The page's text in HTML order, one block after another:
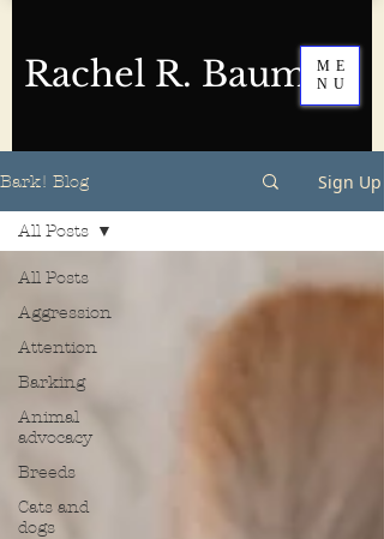
Rachel R. Baum
ME
NU
Bark! Blog Sign Up
All Posts
Aggression
Attention
Barking
Animal
advocacy
Breeds
Cats and
dogs
All Posts